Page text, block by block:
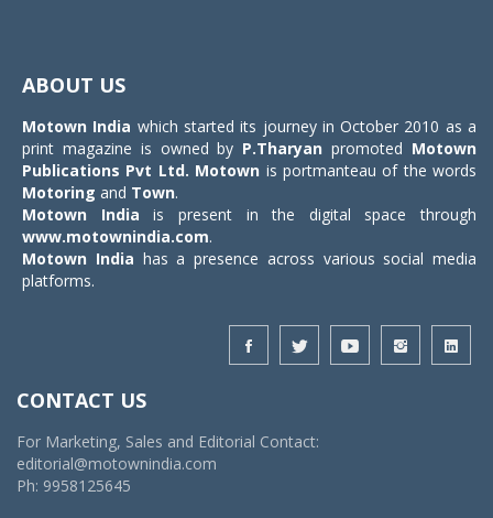
ABOUT US
Motown India which started its journey in October 2010 as a
print magazine is owned by P.Tharyan promoted Motown
Publications Pvt Ltd. Motown is portmanteau of the words
Motoring and Town.
Motown India is present in the digital space through
www.motownindia.com.
Motown India has a presence across various social media
platforms.
CONTACT US
For Marketing, Sales and Editorial Contact:
editorial@motownindia.com
Ph: 9958125645